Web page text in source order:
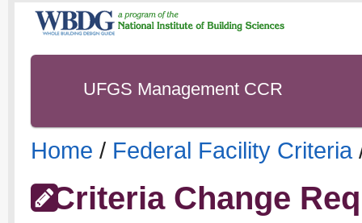
UFGS Management CCR
Home / Federal Facility Criteria
Criteria Change